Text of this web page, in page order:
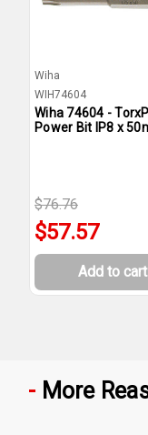
Wiha
WIH74604
Wiha 74604 -
Power Bit IP8 x
$76.76
$57.57
Add to cart
More